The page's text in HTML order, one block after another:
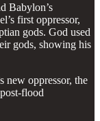
Babylon’s
first oppressor,
gods. God used
gods, showing his
new oppressor, the
flood